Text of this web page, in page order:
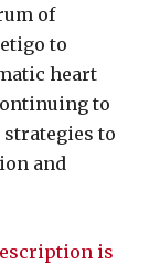
of
to
heart
to
to
and
is